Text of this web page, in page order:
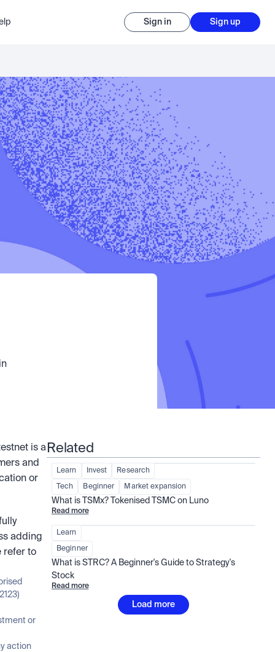
Sign in Sign up
and
or
adding
refer to
or
action
Related
Learn Invest Research
Tech Beginner Market expansion
What is TSMx? Tokenised TSMC on Luno
Read more
Learn
Beginner
What is STRC? A Beginner's Guide to Strategy's
Stock
Read more
Load more